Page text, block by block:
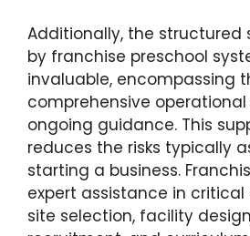
Additionally, the structured
by franchise preschool
invaluable, encompassing
comprehensive
ongoing guidance. This
reduces the risks typically
starting a business.
expert assistance in critical
site selection, facility